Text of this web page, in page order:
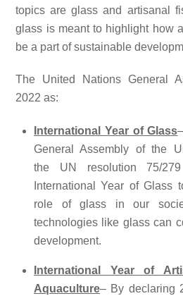
topics are glass and artisanal
glass is meant to highlight how
be a part of sustainable
The United Nations General
2022 as:
International Year of Glass
General Assembly of the
the UN resolution 75/
International Year of Glass
role of glass in our
technologies like glass can
development.
International Year of
Aquaculture– By declaring